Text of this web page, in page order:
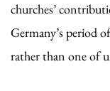
churches’
Germany’s period
rather than one of